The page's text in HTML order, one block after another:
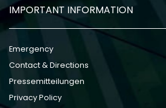
IMPORTANT INFORMATION
Emergency
Contact & Directions
Pressemitteilungen
Privacy Policy